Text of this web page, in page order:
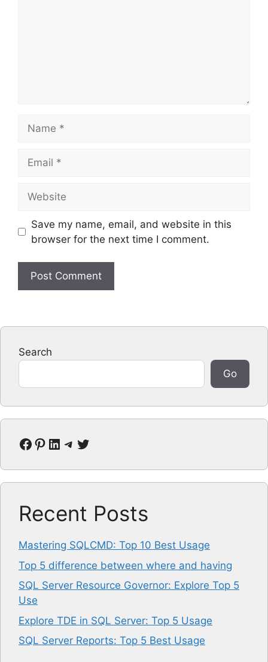
Save my name, email, and website in this
browser for the next time I comment.
Search
Go
Facebook Pinterest LinkedIn Telegram Twitter
Recent Posts
Mastering SQLCMD: Top 10 Best Usage
Top 5 difference between where and having
SQL Server Resource Governor: Explore Top 5
Use
Explore TDE in SQL Server: Top 5 Usage
SQL Server Reports: Top 5 Best Usage